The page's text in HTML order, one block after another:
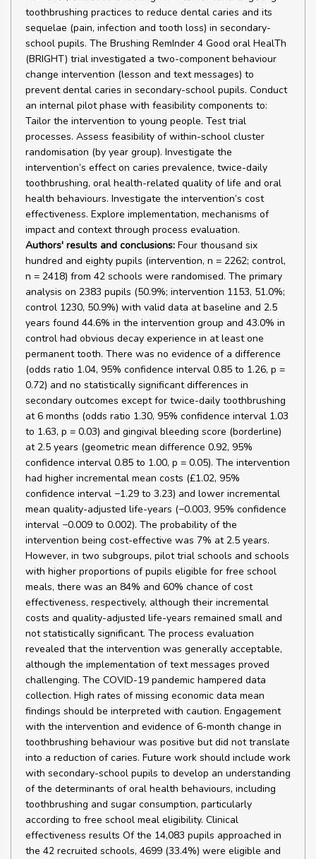
toothbrushing practices to reduce dental caries and its
sequelae (pain, infection and tooth loss) in secondary-
school pupils. The Brushing RemInder 4 Good oral HealTh
(BRIGHT) trial investigated a two-component behaviour
change intervention (lesson and text messages) to
prevent dental caries in secondary-school pupils. Conduct
an internal pilot phase with feasibility components to:
Tailor the intervention to young people. Test trial
processes. Assess feasibility of within-school cluster
randomisation (by year group). Investigate the
intervention’s effect on caries prevalence, twice-daily
toothbrushing, oral health-related quality of life and oral
health behaviours. Investigate the intervention’s cost
effectiveness. Explore implementation, mechanisms of
impact and context through process evaluation.
Authors' results and conclusions: Four thousand six
hundred and eighty pupils (intervention, n = 2262; control,
n = 2418) from 42 schools were randomised. The primary
analysis on 2383 pupils (50.9%; intervention 1153, 51.0%;
control 1230, 50.9%) with valid data at baseline and 2.5
years found 44.6% in the intervention group and 43.0% in
control had obvious decay experience in at least one
permanent tooth. There was no evidence of a difference
(odds ratio 1.04, 95% confidence interval 0.85 to 1.26, p =
0.72) and no statistically significant differences in
secondary outcomes except for twice-daily toothbrushing
at 6 months (odds ratio 1.30, 95% confidence interval 1.03
to 1.63, p = 0.03) and gingival bleeding score (borderline)
at 2.5 years (geometric mean difference 0.92, 95%
confidence interval 0.85 to 1.00, p = 0.05). The intervention
had higher incremental mean costs (£1.02, 95%
confidence interval −1.29 to 3.23) and lower incremental
mean quality-adjusted life-years (−0.003, 95% confidence
interval −0.009 to 0.002). The probability of the
intervention being cost-effective was 7% at 2.5 years.
However, in two subgroups, pilot trial schools and schools
with higher proportions of pupils eligible for free school
meals, there was an 84% and 60% chance of cost
effectiveness, respectively, although their incremental
costs and quality-adjusted life-years remained small and
not statistically significant. The process evaluation
revealed that the intervention was generally acceptable,
although the implementation of text messages proved
challenging. The COVID-19 pandemic hampered data
collection. High rates of missing economic data mean
findings should be interpreted with caution. Engagement
with the intervention and evidence of 6-month change in
toothbrushing behaviour was positive but did not translate
into a reduction of caries. Future work should include work
with secondary-school pupils to develop an understanding
of the determinants of oral health behaviours, including
toothbrushing and sugar consumption, particularly
according to free school meal eligibility. Clinical
effectiveness results Of the 14,083 pupils approached in
the 42 recruited schools, 4699 (33.4%) were eligible and